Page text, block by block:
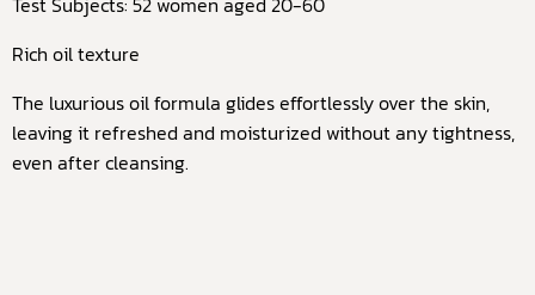
Rich oil texture
The luxurious oil formula glides effortlessly over the skin,
leaving it refreshed and moisturized without any tightness,
even after cleansing.